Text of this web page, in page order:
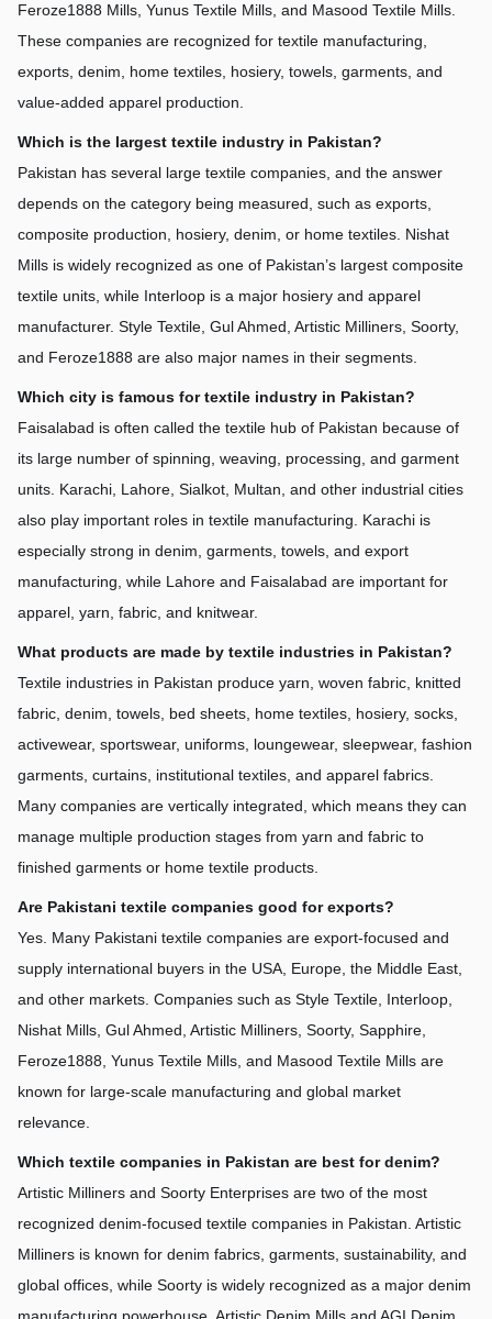
Feroze1888 Mills, Yunus Textile Mills, and Masood Textile Mills.
These companies are recognized for textile manufacturing,
exports, denim, home textiles, hosiery, towels, garments, and
value-added apparel production.
Which is the largest textile industry in Pakistan?
Pakistan has several large textile companies, and the answer
depends on the category being measured, such as exports,
composite production, hosiery, denim, or home textiles. Nishat
Mills is widely recognized as one of Pakistan’s largest composite
textile units, while Interloop is a major hosiery and apparel
manufacturer. Style Textile, Gul Ahmed, Artistic Milliners, Soorty,
and Feroze1888 are also major names in their segments.
Which city is famous for textile industry in Pakistan?
Faisalabad is often called the textile hub of Pakistan because of
its large number of spinning, weaving, processing, and garment
units. Karachi, Lahore, Sialkot, Multan, and other industrial cities
also play important roles in textile manufacturing. Karachi is
especially strong in denim, garments, towels, and export
manufacturing, while Lahore and Faisalabad are important for
apparel, yarn, fabric, and knitwear.
What products are made by textile industries in Pakistan?
Textile industries in Pakistan produce yarn, woven fabric, knitted
fabric, denim, towels, bed sheets, home textiles, hosiery, socks,
activewear, sportswear, uniforms, loungewear, sleepwear, fashion
garments, curtains, institutional textiles, and apparel fabrics.
Many companies are vertically integrated, which means they can
manage multiple production stages from yarn and fabric to
finished garments or home textile products.
Are Pakistani textile companies good for exports?
Yes. Many Pakistani textile companies are export-focused and
supply international buyers in the USA, Europe, the Middle East,
and other markets. Companies such as Style Textile, Interloop,
Nishat Mills, Gul Ahmed, Artistic Milliners, Soorty, Sapphire,
Feroze1888, Yunus Textile Mills, and Masood Textile Mills are
known for large-scale manufacturing and global market
relevance.
Which textile companies in Pakistan are best for denim?
Artistic Milliners and Soorty Enterprises are two of the most
recognized denim-focused textile companies in Pakistan. Artistic
Milliners is known for denim fabrics, garments, sustainability, and
global offices, while Soorty is widely recognized as a major denim